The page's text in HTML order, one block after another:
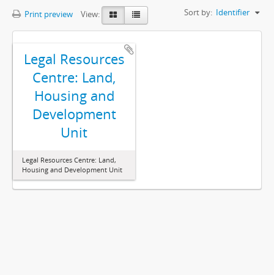
Print preview View: Sort by: Identifier
Legal Resources
Centre: Land,
Housing and
Development
Unit
Legal Resources Centre: Land,
Housing and Development Unit